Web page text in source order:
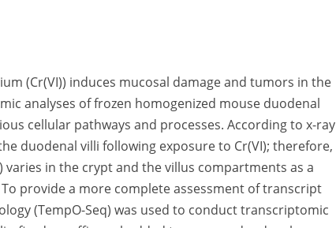
(Cr(VI)) induces mucosal damage and tumors in the
analyses of frozen homogenized mouse duodenal
cellular pathways and processes. According to x-ray
duodenal villi following exposure to Cr(VI); therefore,
in the crypt and the villus compartments as a
provide a more complete assessment of transcript
(TempO-Seq) was used to conduct transcriptomic